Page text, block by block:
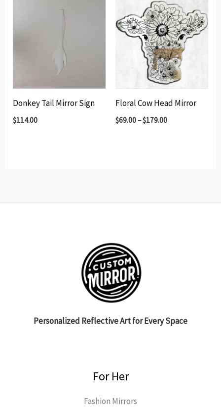
Donkey Tail Mirror Sign
$114.00
Floral Cow Head Mirror
$69.00–$179.00
Personalized Reflective Art for Every Space
For Her
Fashion Mirrors